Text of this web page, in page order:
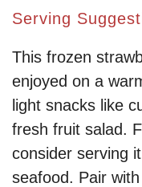
Serving
This frozen
enjoyed on a
light snacks like
fresh fruit salad.
consider serving
seafood. Pair